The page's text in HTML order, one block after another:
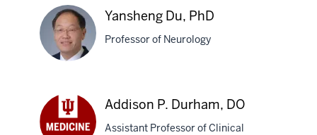
Edward
J.
Dropcho,
MD
Yansheng
Du,
PhD
Yansheng Du, PhD
Professor of Neurology
Addison P. Durham, DO
Assistant Professor of Clinical